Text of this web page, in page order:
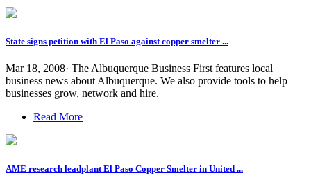
State signs petition with El Paso against copper smelter ...
Mar 18, 2008· The Albuquerque Business First features local
business news about Albuquerque. We also provide tools to help
businesses grow, network and hire.
Read More
AME research leadplant El Paso Copper Smelter in United ...